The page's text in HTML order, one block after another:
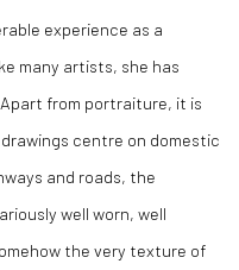
experience as a
many artists, she has
from portraiture, it is
centre on domestic
and roads, the
well worn, well
the very texture of